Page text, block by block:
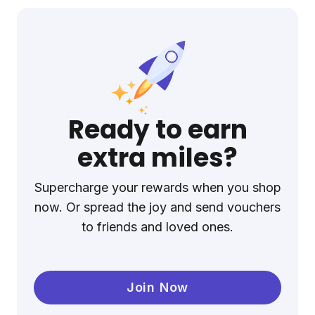
Ready to earn
extra miles?
Supercharge your rewards when you shop
now. Or spread the joy and send vouchers
to friends and loved ones.
Join Now